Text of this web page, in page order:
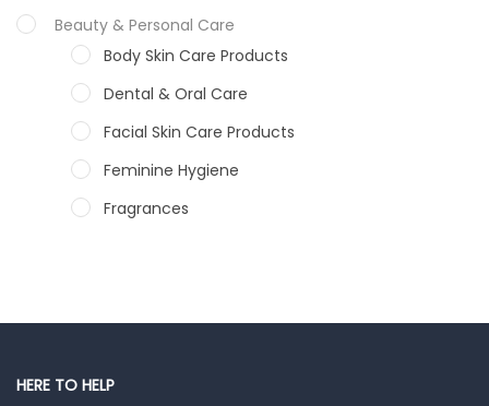
Beauty & Personal Care
Body Skin Care Products
Dental & Oral Care
Facial Skin Care Products
Feminine Hygiene
Fragrances
Male Grooming products
HERE TO HELP